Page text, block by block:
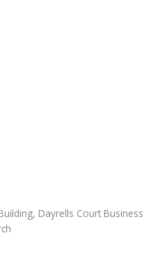
Dayrells Court Business